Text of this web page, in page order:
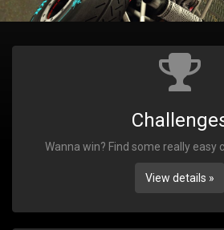
Wanna win? Find some really easy
View details »